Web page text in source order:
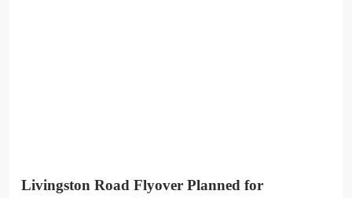
Livingston Road Flyover Planned for